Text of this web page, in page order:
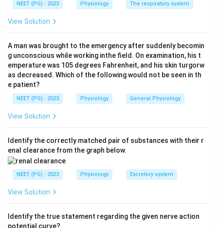
without the sample being either too concentrated with
old, less motile sperm or too dilute.
Step 2: Test statement (A) against this.
Six weeks of abstinence is far longer than the
recommended window. A long abstinence period like
this lets sperm age in the epididymis, which lowers
motility and raises the share of abnormal forms, giving
a worse, not better, sample. So statement (A) is NOT
true, which is exactly what the question is asking for.
Step 3: Check statement (B).
Sperm motility, the fraction of sperm moving well and
moving forward, is one of the strongest indicators of a
sample's fertilising potential, so this statement is true
and correctly describes semen analysis.
Step 4: Check statement (C).
Semen is best collected by masturbation at or very
NEET (PG) - 2023 Physiology The respiratory system
View Solution
A man was brought to the emergency after suddenly becomin
g unconscious while working inthe field. On examination, his t
emperature was 105 degrees Fahrenheit, and his skin turgorw
as decreased. Which of the following would not be seen in th
e patient?
NEET (PG) - 2023 Physiology General Physiology
View Solution
Identify the correctly matched pair of substances with their r
enal clearance from the graph below.
NEET (PG) - 2023 Physiology Excretory system
View Solution
Identify the true statement regarding the given nerve action
potential curve?